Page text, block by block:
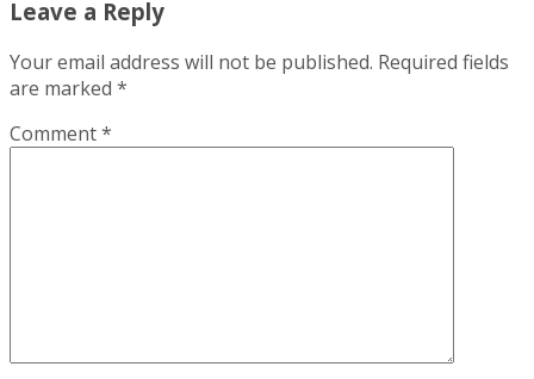
Leave a Reply
Your email address will not be published. Required fields
are marked *
Comment*